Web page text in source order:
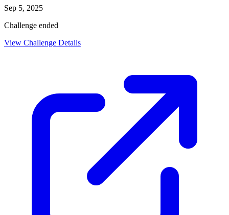
Sep 5, 2025
Challenge ended
View Challenge Details